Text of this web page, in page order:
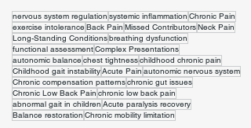
nervous system regulation systemic inflammation Chronic Pain
exercise intolerance Back Pain Missed ContributorsNeck Pain
Long-Standing Conditionsbreathing dysfunction
functional assessmentComplex Presentations
autonomic balance chest tightnesschildhood chronic pain
Childhood gait instabilityAcute Pain autonomic nervous system
Chronic compensation patternschronic gut issues
Chronic Low Back Pain chronic low back pain
abnormal gait in children Acute paralysis recovery
Balance restoration Chronic mobility limitation